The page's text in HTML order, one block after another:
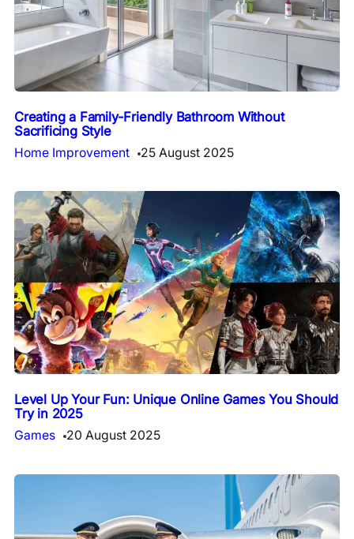
Creating a Family-Friendly Bathroom Without
Sacrificing Style
Home Improvement 25 August 2025
Level Up Your Fun: Unique Online Games You Should
Try in 2025
Games 20 August 2025